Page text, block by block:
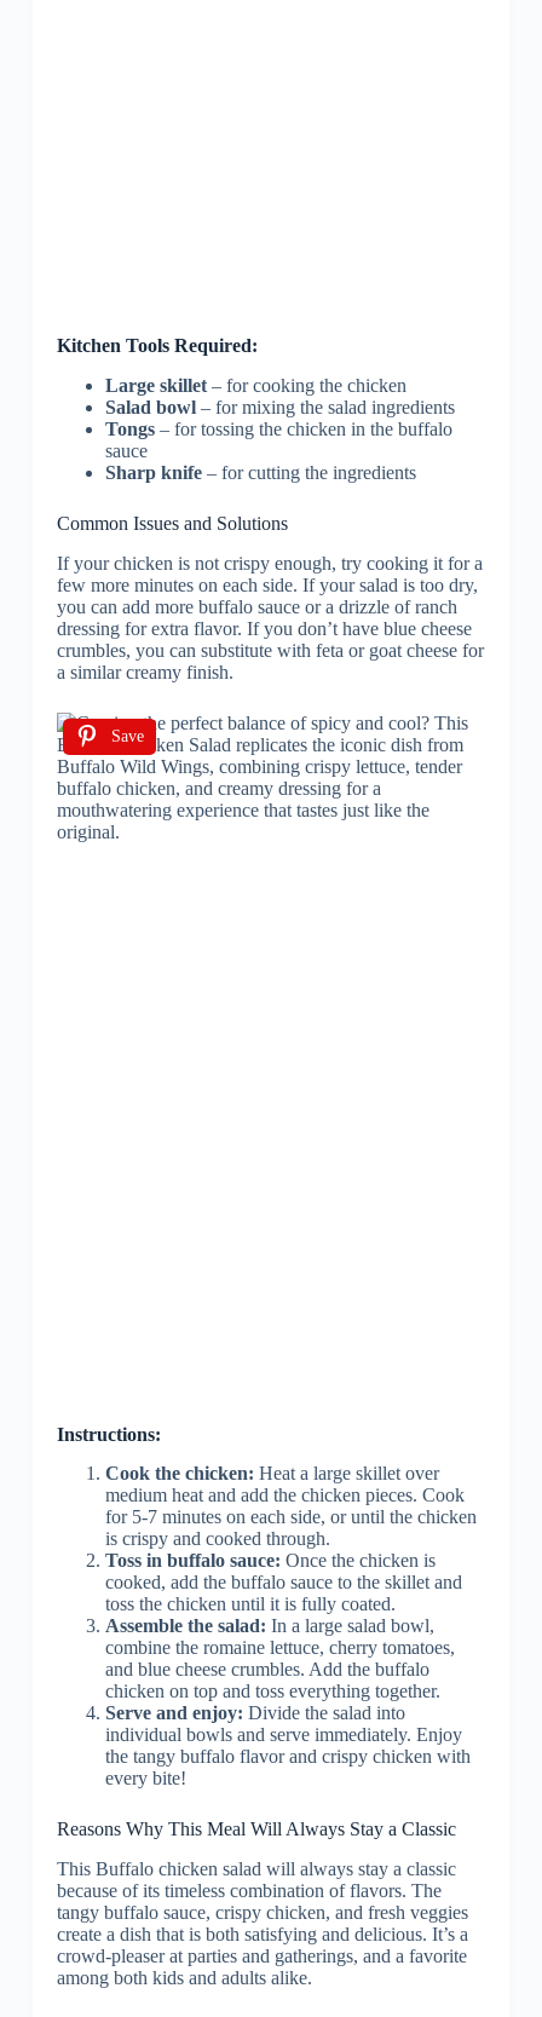
Kitchen Tools Required:
Large skillet– for cooking the chicken
Salad bowl– for mixing the salad ingredients
Tongs– for tossing the chicken in the buffalo
sauce
Sharp knife– for cutting the ingredients
Common Issues and Solutions
If your chicken is not crispy enough, try cooking it for a
few more minutes on each side. If your salad is too dry,
you can add more buffalo sauce or a drizzle of ranch
dressing for extra flavor. If you don’t have blue cheese
crumbles, you can substitute with feta or goat cheese for
a similar creamy finish.
Save
Instructions:
Cook the chicken: Heat a large skillet over
medium heat and add the chicken pieces. Cook
for 5-7 minutes on each side, or until the chicken
is crispy and cooked through.
Toss in buffalo sauce: Once the chicken is
cooked, add the buffalo sauce to the skillet and
toss the chicken until it is fully coated.
Assemble the salad: In a large salad bowl,
combine the romaine lettuce, cherry tomatoes,
and blue cheese crumbles. Add the buffalo
chicken on top and toss everything together.
Serve and enjoy: Divide the salad into
individual bowls and serve immediately. Enjoy
the tangy buffalo flavor and crispy chicken with
every bite!
Reasons Why This Meal Will Always Stay a Classic
This Buffalo chicken salad will always stay a classic
because of its timeless combination of flavors. The
tangy buffalo sauce, crispy chicken, and fresh veggies
create a dish that is both satisfying and delicious. It’s a
crowd-pleaser at parties and gatherings, and a favorite
among both kids and adults alike.